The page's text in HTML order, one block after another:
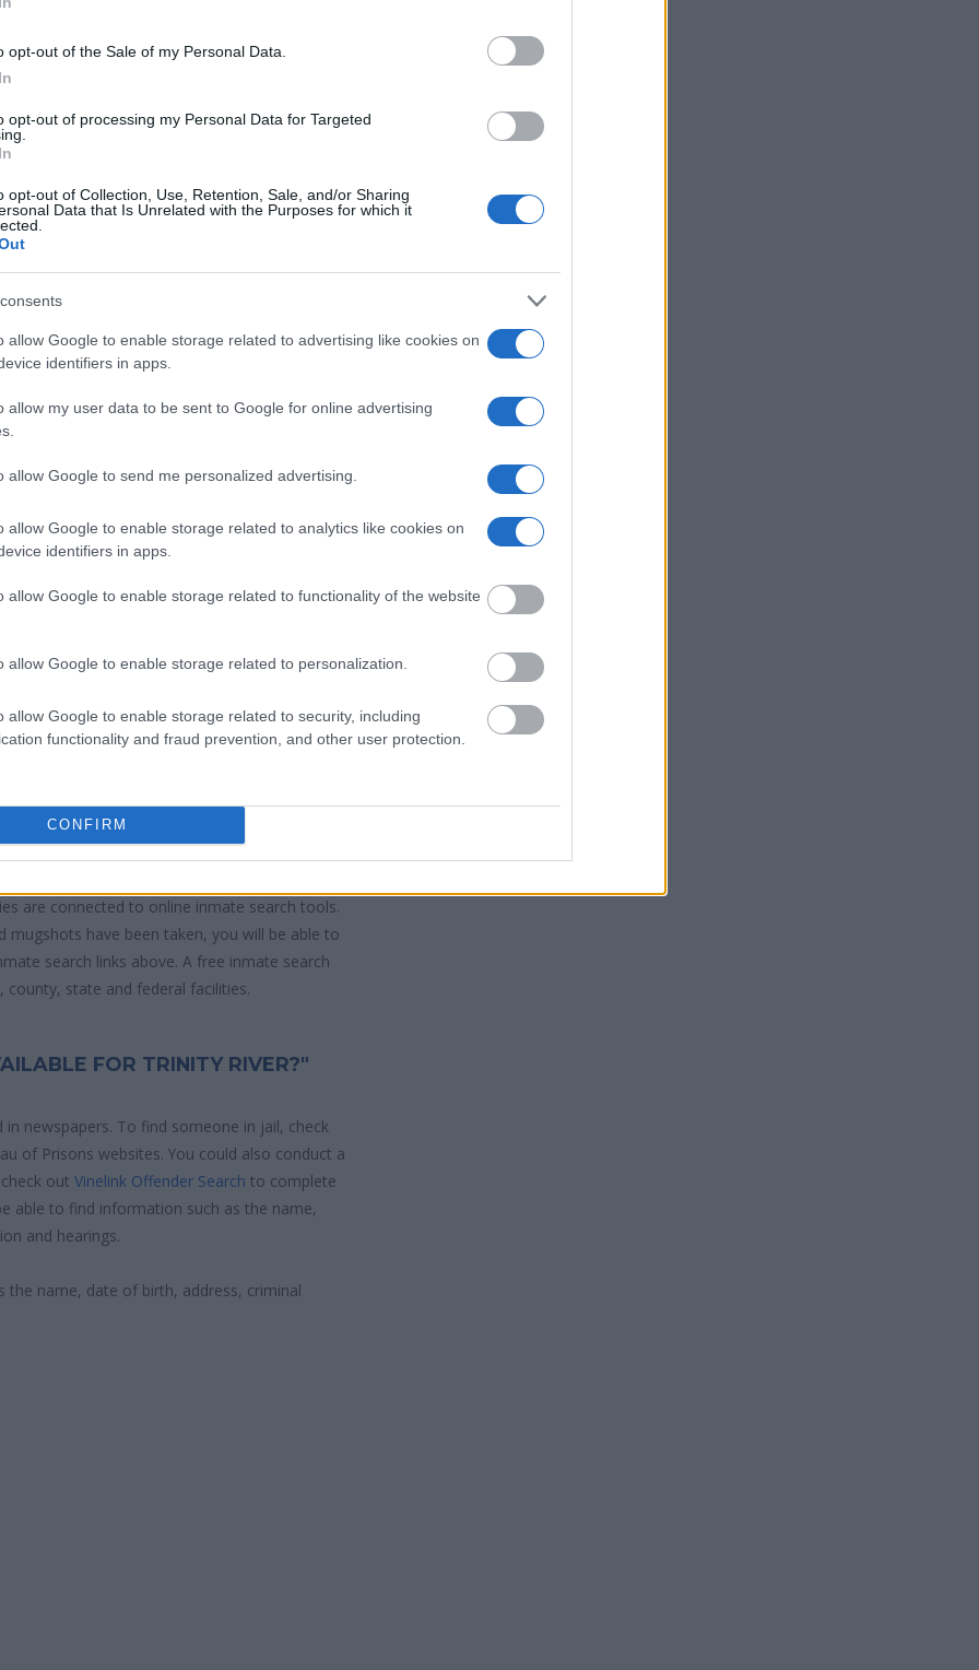
opt-out of the Sale of my Personal Data.
opt-out of processing my Personal Data for Targeted
opt-out of Collection, Use, Retention, Sale, and/or Sharing
Data that Is Unrelated with the Purposes for which it
allow Google to enable storage related to advertising like cookies on
identifiers in apps.
allow my user data to be sent to Google for online advertising
allow Google to send me personalized advertising.
allow Google to enable storage related to analytics like cookies on
identifiers in apps.
allow Google to enable storage related to functionality of the website
allow Google to enable storage related to personalization.
allow Google to enable storage related to security, including
functionality and fraud prevention, and other user protection.
CONFIRM
Reasons"
local jails is a good idea. Your family
is how to know if someone is in Trinity
that person is just a friend, a client or any other
find a pen pal. Our Inmate lookup service is a
defenders. You can also search inmates on
RIVER
the United States Constitution to find a
River. The "Writ of Habeas Corpus"
An inmate locator is useful to help family
the court system. During this process, vital
and photographs - will be taken. Our
databases of county, state and federal
arrest. Someone on a most wanted
warrants might have been jailed after a
in a jail based on 1) residence or 2)
are connected to online inmate search tools.
have been taken, you will be able to
search links above. A free inmate search
state and federal facilities.
FOR TRINITY RIVER?"
newspapers. To find someone in jail, check
of Prisons websites. You could also conduct a
out Vinelink Offender Search to complete
able to find information such as the name,
and hearings.
name, date of birth, address, criminal